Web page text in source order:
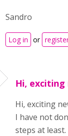
Sandro
Log in or
Hi, exciting
Hi, exciting
I have not
steps at least.